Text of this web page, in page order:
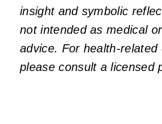
insight and symbolic
not intended as medical
advice. For health-related
please consult a licensed